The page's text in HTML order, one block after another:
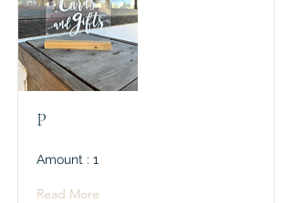
P
Amount : 1
Read More